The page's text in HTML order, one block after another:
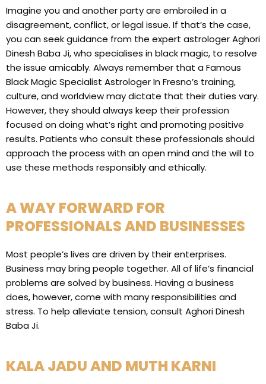
Imagine you and another party are embroiled in a
disagreement, conflict, or legal issue. If that’s the case,
you can seek guidance from the expert astrologer Aghori
Dinesh Baba Ji, who specialises in black magic, to resolve
the issue amicably. Always remember that a Famous
Black Magic Specialist Astrologer In Fresno’s training,
culture, and worldview may dictate that their duties vary.
However, they should always keep their profession
focused on doing what’s right and promoting positive
results. Patients who consult these professionals should
approach the process with an open mind and the will to
use these methods responsibly and ethically.
A WAY FORWARD FOR
PROFESSIONALS AND BUSINESSES
Most people’s lives are driven by their enterprises.
Business may bring people together. All of life’s financial
problems are solved by business. Having a business
does, however, come with many responsibilities and
stress. To help alleviate tension, consult Aghori Dinesh
Baba Ji.
KALA JADU AND MUTH KARNI